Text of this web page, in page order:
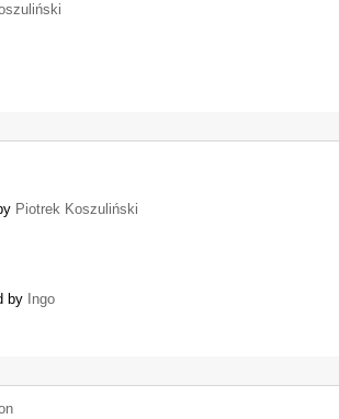
Piotrek Koszuliński
by Ingo